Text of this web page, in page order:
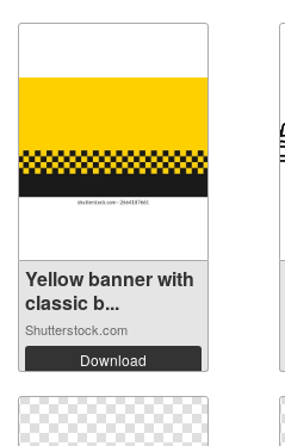
Yellow banner with
classic b...
Shutterstock.com
Download